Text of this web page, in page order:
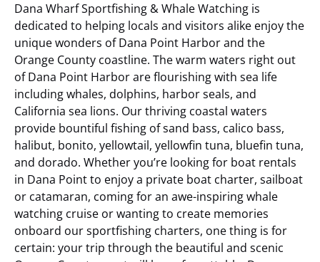
Dana Wharf Sportfishing & Whale Watching is
dedicated to helping locals and visitors alike enjoy the
unique wonders of Dana Point Harbor and the
Orange County coastline. The warm waters right out
of Dana Point Harbor are flourishing with sea life
including whales, dolphins, harbor seals, and
California sea lions. Our thriving coastal waters
provide bountiful fishing of sand bass, calico bass,
halibut, bonito, yellowtail, yellowfin tuna, bluefin tuna,
and dorado. Whether you’re looking for boat rentals
in Dana Point to enjoy a private boat charter, sailboat
or catamaran, coming for an awe-inspiring whale
watching cruise or wanting to create memories
onboard our sportfishing charters, one thing is for
certain: your trip through the beautiful and scenic